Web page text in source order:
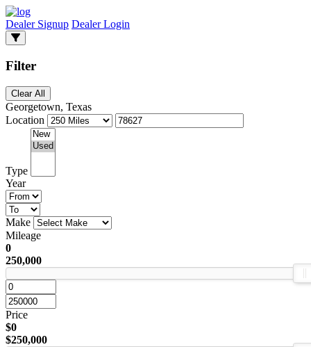
Dealer Signup Dealer Login
Filter
Clear All
Georgetown, Texas
Location
Type
Year
Make
Mileage
0
250,000
Price
$0
$250,000